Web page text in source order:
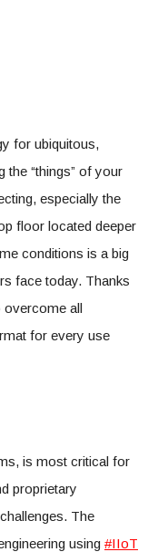
for ubiquitous,
the “things” of your
especially the
floor located deeper
conditions is a big
face today. Thanks
overcome all
for every use
is most critical for
proprietary
The
using #IIoT